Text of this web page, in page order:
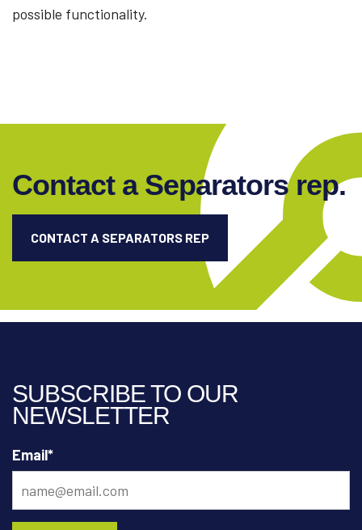
possible functionality.
Contact a Separators rep.
CONTACT A SEPARATORS REP
SUBSCRIBE TO OUR
NEWSLETTER
Email*